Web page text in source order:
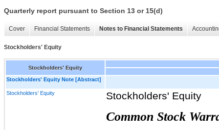
Quarterly report pursuant to Section 13 or 15(d)
Cover Financial Statements Notes to Financial Statements
Stockholders' Equity
Stockholders' Equity
Stockholders' Equity Note [Abstract]
Stockholders' Equity Stockholders' Equity
Common Stock